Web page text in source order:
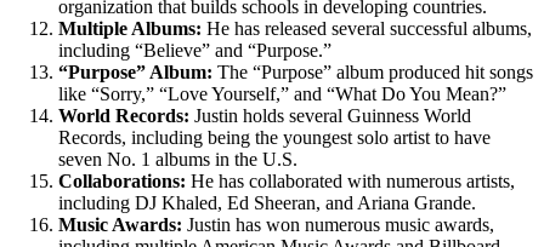
organization that builds schools in developing countries.
Multiple Albums: He has released several successful albums,
including “Believe” and “Purpose.”
“Purpose” Album: The “Purpose” album produced hit songs
like “Sorry,” “Love Yourself,” and “What Do You Mean?”
World Records: Justin holds several Guinness World
Records, including being the youngest solo artist to have
seven No. 1 albums in the U.S.
Collaborations: He has collaborated with numerous artists,
including DJ Khaled, Ed Sheeran, and Ariana Grande.
Music Awards: Justin has won numerous music awards,